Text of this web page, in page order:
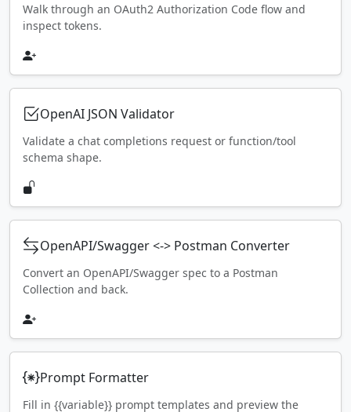
Walk through an OAuth2 Authorization Code flow and
inspect tokens.
OpenAI JSON Validator
Validate a chat completions request or function/tool
schema shape.
OpenAPI/Swagger <-> Postman Converter
Convert an OpenAPI/Swagger spec to a Postman
Collection and back.
Prompt Formatter
Fill in {{variable}} prompt templates and preview the